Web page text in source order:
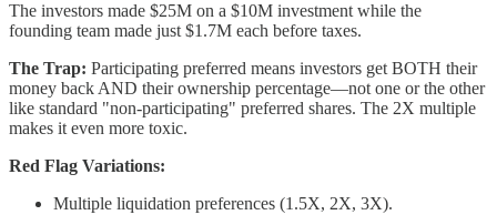
The investors made $25M on a $10M investment while the
founding team made just $1.7M each before taxes.
The Trap: Participating preferred means investors get BOTH their
money back AND their ownership percentage—not one or the other
like standard "non-participating" preferred shares. The 2X multiple
makes it even more toxic.
Red Flag Variations:
Multiple liquidation preferences (1.5X, 2X, 3X).